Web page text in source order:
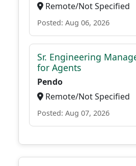
Remote/Not Specified
Posted: Aug 06, 2026
Sr. Engineering
for Agents
Pendo
Remote/Not Specified
Posted: Aug 07, 2026